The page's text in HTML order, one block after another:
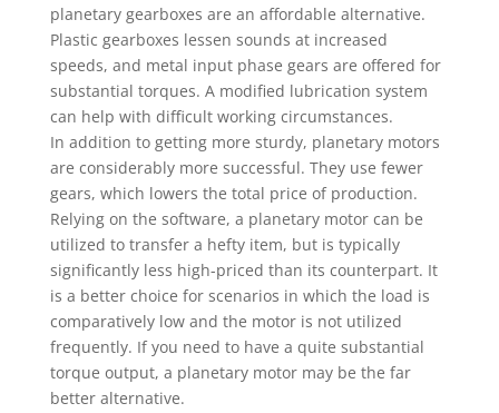
planetary gearboxes are an affordable alternative.
Plastic gearboxes lessen sounds at increased
speeds, and metal input phase gears are offered for
substantial torques. A modified lubrication system
can help with difficult working circumstances.
In addition to getting more sturdy, planetary motors
are considerably more successful. They use fewer
gears, which lowers the total price of production.
Relying on the software, a planetary motor can be
utilized to transfer a hefty item, but is typically
significantly less high-priced than its counterpart. It
is a better choice for scenarios in which the load is
comparatively low and the motor is not utilized
frequently. If you need to have a quite substantial
torque output, a planetary motor may be the far
better alternative.